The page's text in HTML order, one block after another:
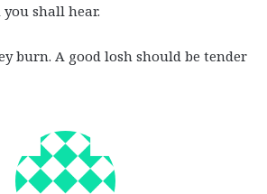
shall hear.
burn. A good losh should be tender